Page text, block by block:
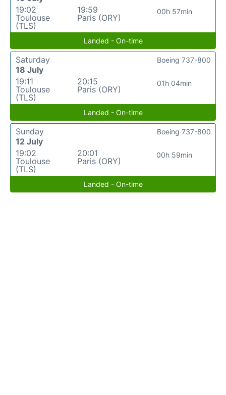
19:02
Toulouse
(TLS)
19:59
Paris (ORY)
00h 57min
Landed - On-time
Saturday
18 July
19:11
Toulouse
(TLS)
20:15
Paris (ORY)
01h 04min
Boeing 737-800
Landed - On-time
Sunday
12 July
19:02
Toulouse
(TLS)
20:01
Paris (ORY)
00h 59min
Boeing 737-800
Landed - On-time